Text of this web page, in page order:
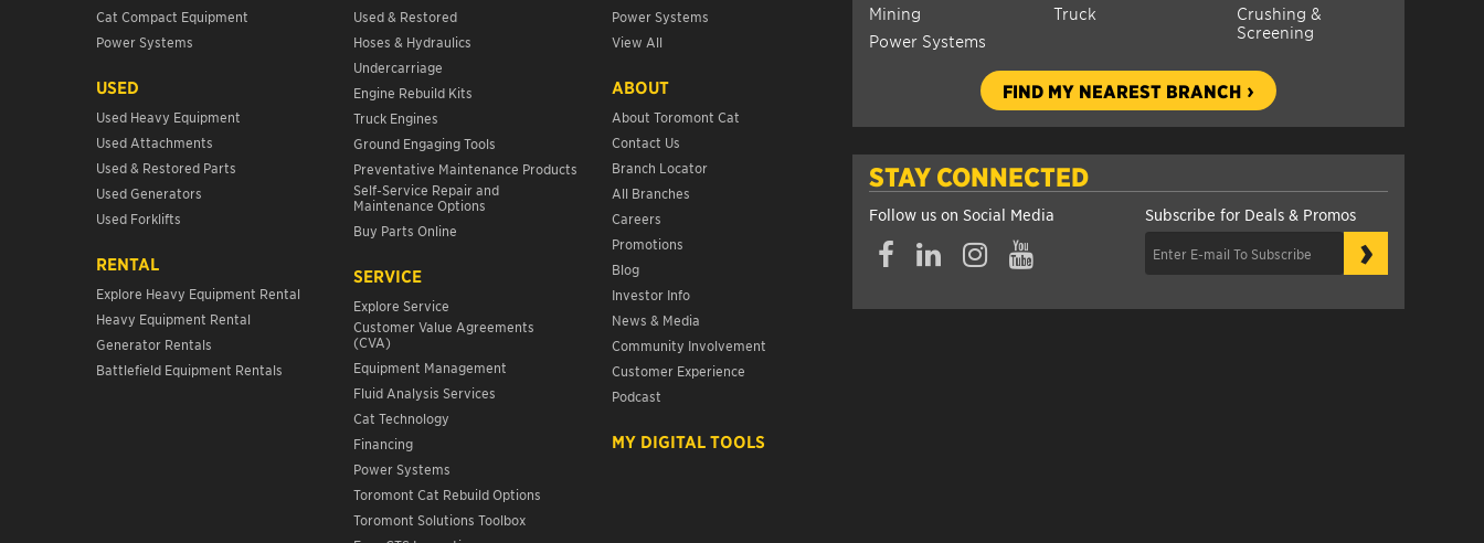
Mining
Power Systems
Truck
Crushing &
Screening
FIND MY NEAREST BRANCH
STAY CONNECTED
Follow us on Social Media Subscribe for Deals & Promos
›
Cat Compact Equipment
Power Systems
USED
Used Heavy Equipment
Used Attachments
Used & Restored Parts
Used Generators
Used Forklifts
RENTAL
Explore Heavy Equipment Rental
Heavy Equipment Rental
Generator Rentals
Battlefield Equipment Rentals
Used & Restored
Hoses & Hydraulics
Undercarriage
Engine Rebuild Kits
Truck Engines
Ground Engaging Tools
Preventative Maintenance Products
Self-Service Repair and
Maintenance Options
Buy Parts Online
SERVICE
Explore Service
Customer Value Agreements
(CVA)
Equipment Management
Fluid Analysis Services
Cat Technology
Financing
Power Systems
Toromont Cat Rebuild Options
Toromont Solutions Toolbox
Power Systems
View All
ABOUT
About Toromont Cat
Contact Us
Branch Locator
All Branches
Careers
Promotions
Blog
Investor Info
News & Media
Community Involvement
Customer Experience
Podcast
MY DIGITAL TOOLS